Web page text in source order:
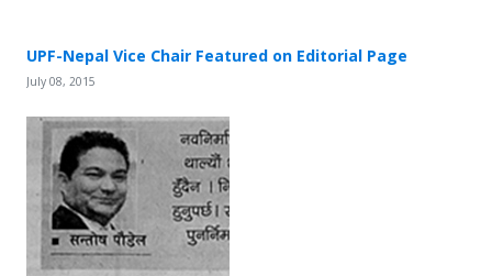
UPF-Nepal Vice Chair Featured on Editorial Page
July 08, 2015